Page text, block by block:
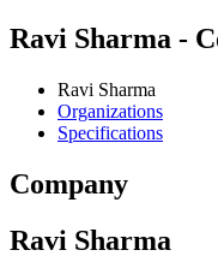
Ravi Sharma -
Ravi Sharma
Organizations
Specifications
Company
Ravi Sharma